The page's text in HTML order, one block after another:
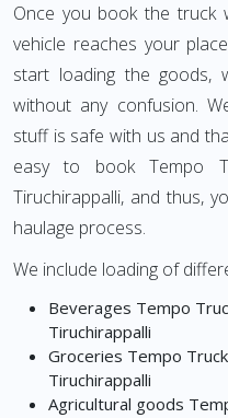
Once you book the truck
vehicle reaches your
start loading the goods,
without any confusion.
stuff is safe with us and
easy to book Tempo
Tiruchirappalli, and thus,
haulage process.
We include loading of
Beverages Tempo
Tiruchirappalli
Groceries Tempo
Tiruchirappalli
Agricultural goods